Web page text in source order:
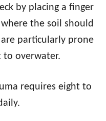
by placing a finger
the soil should
particularly prone
overwater.
requires eight to